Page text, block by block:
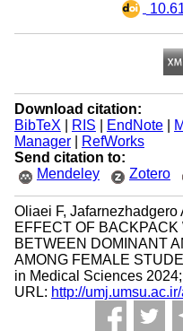
Download citation:
BibTeX
RIS EndNote|
Manager|
RefWorks
Send citation to:
Mendeley
Zotero
Oliaei F,
EFFECT OF
BETWEEN DOMINANT
AMONG FEMALE
in Medical Sciences
URL: http://